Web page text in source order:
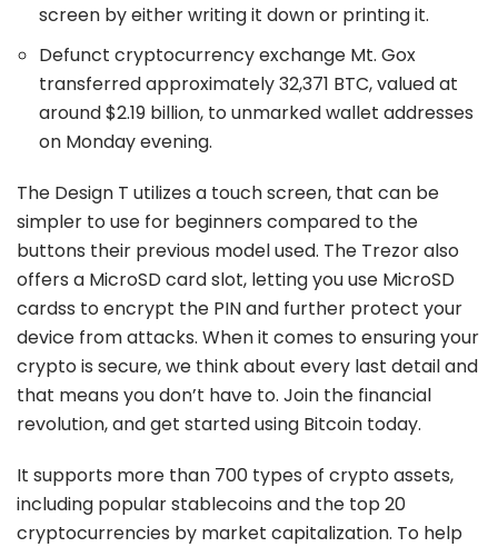
screen by either writing it down or printing it.
Defunct cryptocurrency exchange Mt. Gox
transferred approximately 32,371 BTC, valued at
around $2.19 billion, to unmarked wallet addresses
on Monday evening.
The Design T utilizes a touch screen, that can be
simpler to use for beginners compared to the
buttons their previous model used. The Trezor also
offers a MicroSD card slot, letting you use MicroSD
cardss to encrypt the PIN and further protect your
device from attacks. When it comes to ensuring your
crypto is secure, we think about every last detail and
that means you don’t have to. Join the financial
revolution, and get started using Bitcoin today.
It supports more than 700 types of crypto assets,
including popular stablecoins and the top 20
cryptocurrencies by market capitalization. To help